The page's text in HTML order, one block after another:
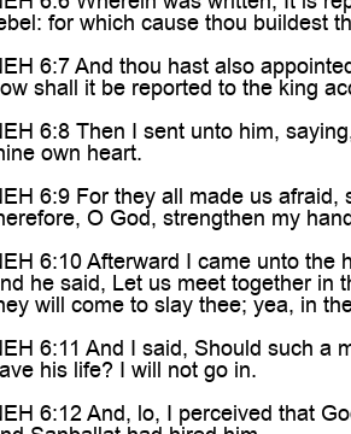
for which cause thou buildest
6:7 And thou hast also
shall it be reported to the king
6:8 Then I sent unto him,
own heart.
6:9 For they all made us
O God, strengthen my
6:10 Afterward I came unto the
he said, Let us meet together in
will come to slay thee; yea, in
6:11 And I said, Should such a
his life? I will not go in.
6:12 And, lo, I perceived that